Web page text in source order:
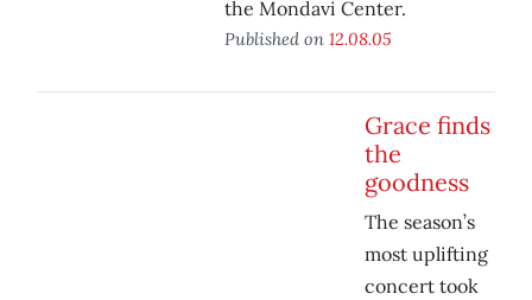
the Mondavi Center.
Published on 12.08.05
Grace finds
the
goodness
The season’s
most uplifting
concert took